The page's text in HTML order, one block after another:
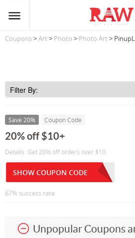
Coupons>Art > Photo > Photo Art >
Save 20% Coupon Code
20% off $10+
Details: Get 20% off orders over $10.
SHOW COUPON CODE
67% success rate
Unpopular Coupons